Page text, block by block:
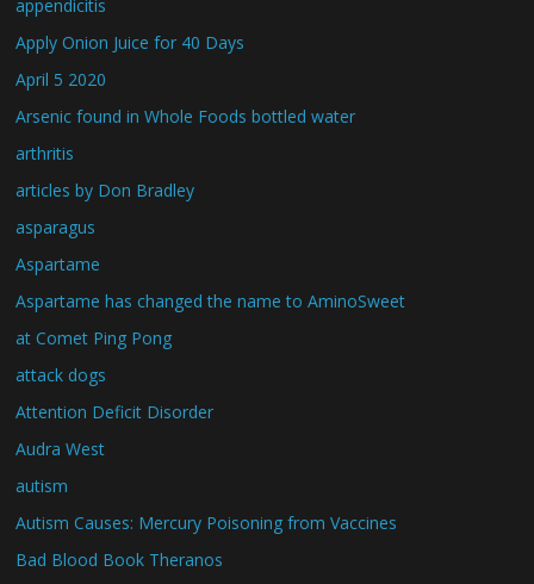
appendicitis
Apply Onion Juice for 40 Days
April 5 2020
Arsenic found in Whole Foods bottled water
arthritis
articles by Don Bradley
asparagus
Aspartame
Aspartame has changed the name to AminoSweet
at Comet Ping Pong
attack dogs
Attention Deficit Disorder
Audra West
autism
Autism Causes: Mercury Poisoning from Vaccines
Bad Blood Book Theranos